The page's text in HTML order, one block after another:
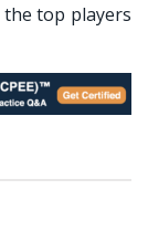
top players